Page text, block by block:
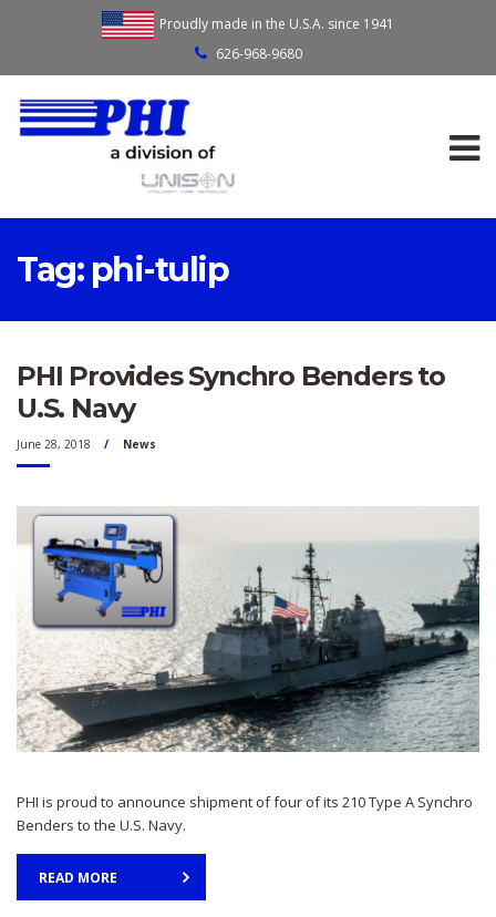
Proudly made in the U.S.A. since 1941
626-968-9680
Tag: phi-tulip
PHI Provides Synchro Benders to
U.S. Navy
June 28, 2018 News
PHI is proud to announce shipment of four of its 210 Type A Synchro
Benders to the U.S. Navy.
READ MORE